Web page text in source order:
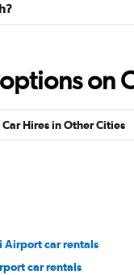
on
Car Hires in Other Cities
Airport car rentals
car rentals